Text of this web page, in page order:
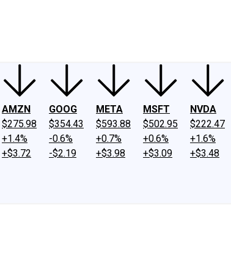
AMZN
$275.98
+1.4%
+$3.72
GOOG
$354.43
-0.6%
-$2.19
META
$593.88
+0.7%
+$3.98
MSFT
$502.95
+0.6%
+$3.09
NVDA
$222.47
+1.6%
+$3.48